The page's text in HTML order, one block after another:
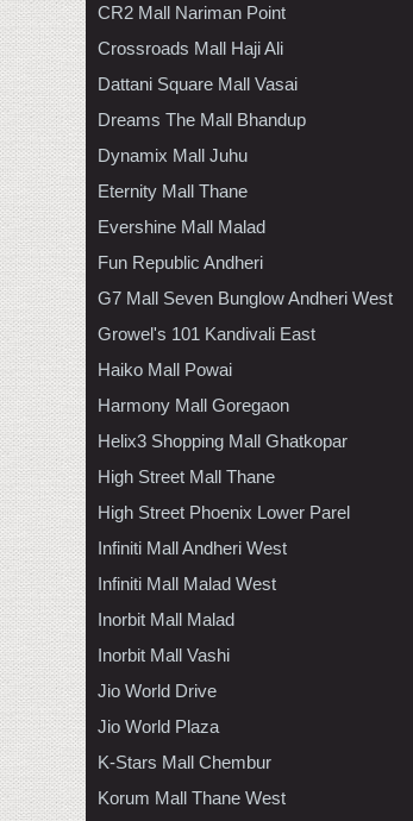
CR2 Mall Nariman Point
Crossroads Mall Haji Ali
Dattani Square Mall Vasai
Dreams The Mall Bhandup
Dynamix Mall Juhu
Eternity Mall Thane
Evershine Mall Malad
Fun Republic Andheri
G7 Mall Seven Bunglow Andheri West
Growel's 101 Kandivali East
Haiko Mall Powai
Harmony Mall Goregaon
Helix3 Shopping Mall Ghatkopar
High Street Mall Thane
High Street Phoenix Lower Parel
Infiniti Mall Andheri West
Infiniti Mall Malad West
Inorbit Mall Malad
Inorbit Mall Vashi
Jio World Drive
Jio World Plaza
K-Stars Mall Chembur
Korum Mall Thane West